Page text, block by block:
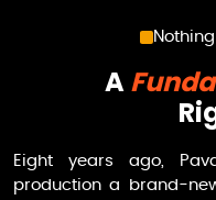
A
Eight years ago,
production a brand-